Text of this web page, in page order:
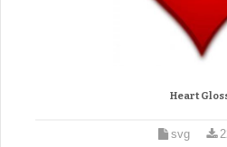
Heart
svg